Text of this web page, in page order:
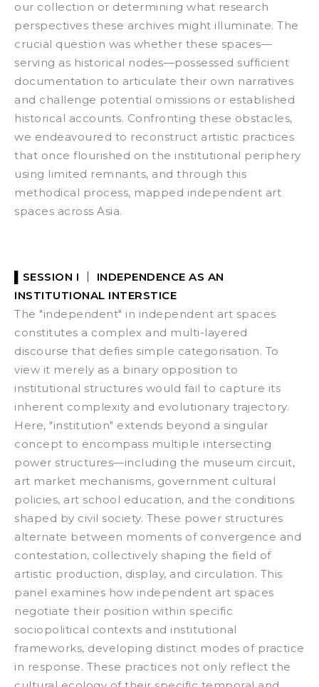
our collection or determining what research
perspectives these archives might illuminate. The
crucial question was whether these spaces—
serving as historical nodes—possessed sufficient
documentation to articulate their own narratives
and challenge potential omissions or established
historical accounts. Confronting these obstacles,
we endeavoured to reconstruct artistic practices
that once flourished on the institutional periphery
using limited remnants, and through this
methodical process, mapped independent art
spaces across Asia.
▌SESSION I ｜ INDEPENDENCE AS AN
INSTITUTIONAL INTERSTICE
The "independent" in independent art spaces
constitutes a complex and multi-layered
discourse that defies simple categorisation. To
view it merely as a binary opposition to
institutional structures would fail to capture its
inherent complexity and evolutionary trajectory.
Here, "institution" extends beyond a singular
concept to encompass multiple intersecting
power structures—including the museum circuit,
art market mechanisms, government cultural
policies, art school education, and the conditions
shaped by civil society. These power structures
alternate between moments of convergence and
contestation, collectively shaping the field of
artistic production, display, and circulation. This
panel examines how independent art spaces
negotiate their position within specific
sociopolitical contexts and institutional
frameworks, developing distinct modes of practice
in response. These practices not only reflect the